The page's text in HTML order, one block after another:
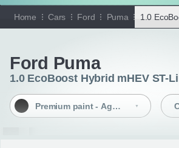
HOME
SHORT​-​TERM HIRE
LEASING GUIDE
Home Cars Ford Puma 1.0
Ford Puma
1.0 EcoBoost Hybrid mHEV ST-
Premium paint - Agate Black